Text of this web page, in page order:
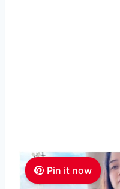
Pin it now